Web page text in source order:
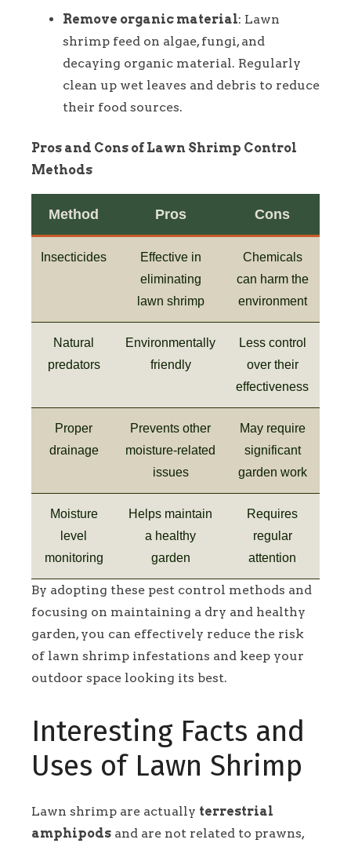
Remove organic material: Lawn
shrimp feed on algae, fungi, and
decaying organic material. Regularly
clean up wet leaves and debris to reduce
their food sources.
Pros and Cons of Lawn Shrimp Control
Methods
Method Pros Cons
Insecticides
Effective in
eliminating
lawn shrimp
Chemicals
can harm the
environment
Natural
predators
Environmentally
friendly
Less control
over their
effectiveness
Proper
drainage
Prevents other
moisture-related
issues
May require
significant
garden work
Moisture
level
monitoring
Helps maintain
a healthy
garden
Requires
regular
attention
By adopting these pest control methods and
focusing on maintaining a dry and healthy
garden, you can effectively reduce the risk
of lawn shrimp infestations and keep your
outdoor space looking its best.
Interesting Facts and
Uses of Lawn Shrimp
Lawn shrimp are actually terrestrial
amphipods and are not related to prawns,